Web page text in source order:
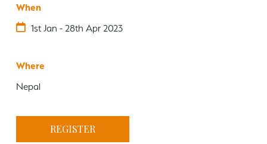
When
1st Jan - 28th Apr 2023
Where
Nepal
REGISTER